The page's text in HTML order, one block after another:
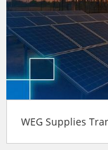
WEG Supplies